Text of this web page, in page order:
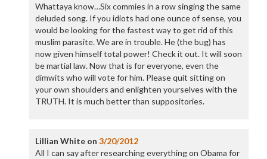
Whattaya know…Six commies in a row singing the same
deluded song. If you idiots had one ounce of sense, you
would be looking for the fastest way to get rid of this
muslim parasite. We are in trouble. He (the bug) has
now given himself total power! Check it out. It will soon
be martial law. Now that is for everyone, even the
dimwits who will vote for him. Please quit sitting on
your own shoulders and enlighten yourselves with the
TRUTH. It is much better than suppositories.
Lillian Whiteon 3/20/2012
All I can say after researching everything on Obama for